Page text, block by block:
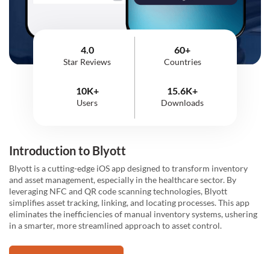
4.0
Star Reviews
60+
Countries
10K+
Users
15.6K+
Downloads
Introduction to Blyott
Blyott is a cutting-edge iOS app designed to transform inventory
and asset management, especially in the healthcare sector. By
leveraging NFC and QR code scanning technologies, Blyott
simplifies asset tracking, linking, and locating processes. This app
eliminates the inefficiencies of manual inventory systems, ushering
in a smarter, more streamlined approach to asset control.